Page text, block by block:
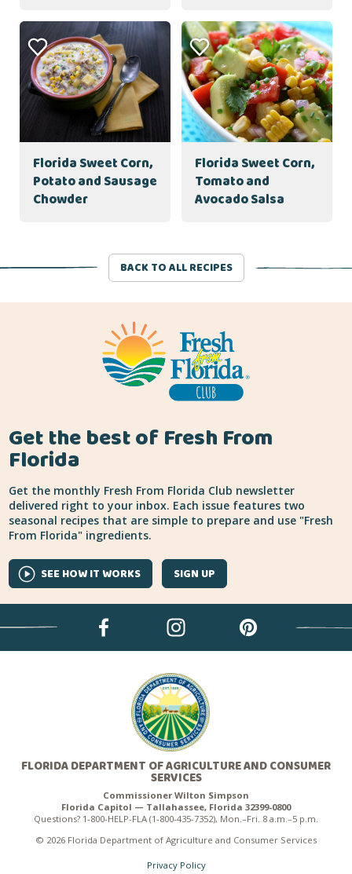
Florida Sweet Corn,
Potato and Sausage
Chowder
Florida Sweet Corn,
Tomato and
Avocado Salsa
BACK TO ALL RECIPES
Get the best of Fresh From
Florida
Get the monthly Fresh From Florida Club newsletter
delivered right to your inbox. Each issue features two
seasonal recipes that are simple to prepare and use "Fresh
From Florida" ingredients.
SEE HOW IT WORKS SIGN UP
FLORIDA DEPARTMENT OF AGRICULTURE AND CONSUMER
SERVICES
Commissioner Wilton Simpson
Florida Capitol — Tallahassee, Florida 32399-0800
Questions? 1-800-HELP-FLA (1-800-435-7352), Mon.–Fri. 8 a.m.–5 p.m.
© 2026 Florida Department of Agriculture and Consumer Services
Privacy Policy